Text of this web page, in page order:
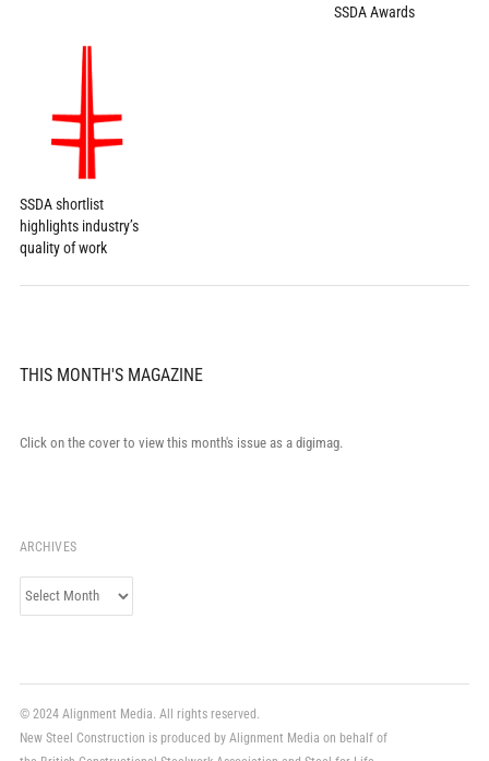
SSDA Awards
SSDA shortlist
highlights industry’s
quality of work
THIS MONTH'S MAGAZINE
Click on the cover to view this month's issue as a digimag.
ARCHIVES
Archives
© 2024 Alignment Media. All rights reserved.
New Steel Construction is produced by Alignment Media on behalf of